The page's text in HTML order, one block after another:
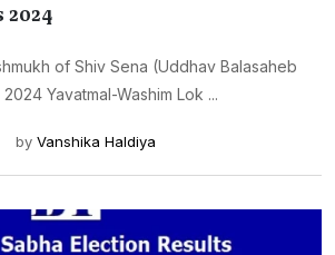
2024
of Shiv Sena (Uddhav Balasaheb
Yavatmal-Washim Lok ...
by Vanshika Haldiya